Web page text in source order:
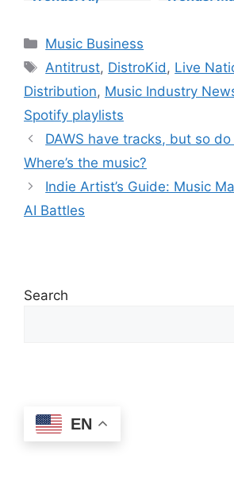
Categories
Music Business
Tags
Antitrust, DistroKid , Live
Distribution, Music Industry
Spotify playlists
DAWS have tracks, but so
Where’s the music?
Indie Artist’s Guide: Music
AI Battles
Search
EN